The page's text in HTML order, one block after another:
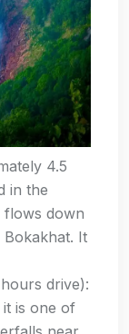
4.5
in the
flows down
It
drive):
is one of